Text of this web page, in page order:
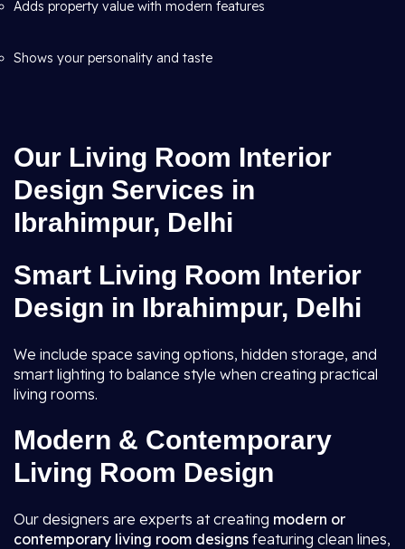
Adds property value with modern features
Shows your personality and taste
Our Living Room Interior
Design Services in
Ibrahimpur, Delhi
Smart Living Room Interior
Design in Ibrahimpur, Delhi
We include space saving options, hidden storage, and
smart lighting to balance style when creating practical
living rooms.
Modern & Contemporary
Living Room Design
Our designers are experts at creating modern or
contemporary living room designs featuring clean lines,